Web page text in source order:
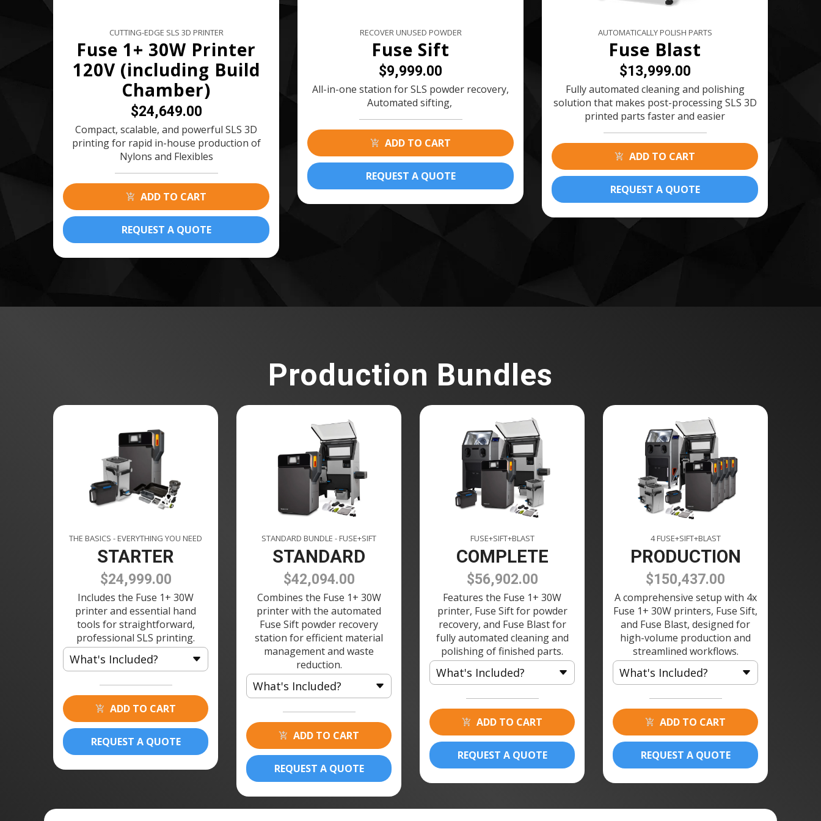
CUTTING-EDGE SLS 3D PRINTER
Fuse 1+ 30W Printer
120V (including Build
Chamber)
$24,649.00
Compact, scalable, and powerful SLS 3D
printing for rapid in-house production of
Nylons and Flexibles
ADD TO CART
REQUEST A QUOTE
RECOVER UNUSED POWDER
Fuse Sift
$9,999.00
All-in-one station for SLS powder recovery,
Automated sifting,
ADD TO CART
REQUEST A QUOTE
AUTOMATICALLY POLISH PARTS
Fuse Blast
$13,999.00
Fully automated cleaning and polishing
solution that makes post-processing SLS 3D
printed parts faster and easier
ADD TO CART
REQUEST A QUOTE
Production Bundles
THE BASICS - EVERYTHING YOU NEED
STARTER
$24,999.00
Includes the Fuse 1+ 30W
printer and essential hand
tools for straightforward,
professional SLS printing.
What's Included?
1 × Fuse 1 3D Printer
1 × Build Chamber
1 × Fuse Depowdering Kit w/
150 Sieve
1 × Powder Cartridge
ADD TO CART
REQUEST A QUOTE
STANDARD BUNDLE - FUSE+SIFT
STANDARD
$42,094.00
Combines the Fuse 1+ 30W
printer with the automated
Fuse Sift powder recovery
station for efficient material
management and waste
reduction.
What's Included?
1 × Fuse 1+ 30W 3D Printer
1 × Build Chamber 120V
1 × Fuse Printer Stand
1 × Fuse Sift 120V
1 × Powder Cartridge
ADD TO CART
REQUEST A QUOTE
FUSE+SIFT+BLAST
COMPLETE
$56,902.00
Features the Fuse 1+ 30W
printer, Fuse Sift for powder
recovery, and Fuse Blast for
fully automated cleaning and
polishing of finished parts.
What's Included?
1 × Fuse 1+ 30W 3D Printer
2 × Build Chamber 120V
1 × Fuse Printer Stand
1 × Fuse Sift 120V
2 × Powder Cartridge
1 × Fuse Blast Polishing
ADD TO CART
REQUEST A QUOTE
4 FUSE+SIFT+BLAST
PRODUCTION
$150,437.00
A comprehensive setup with 4x
Fuse 1+ 30W printers, Fuse Sift,
and Fuse Blast, designed for
high-volume production and
streamlined workflows.
What's Included?
4 × Fuse 1+ 30W 3D Printer
4 × Build Chamber 120V
4 × Fuse Printer Stand
1 × Fuse Sift 120V
8 × Powder Cartridge
Module
ADD TO CART
REQUEST A QUOTE